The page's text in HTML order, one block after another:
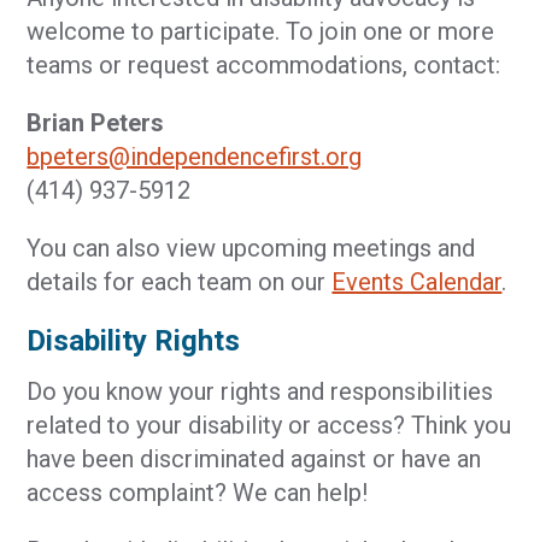
welcome to participate. To join one or more
teams or request accommodations, contact:
Brian Peters
bpeters@independencefirst.org
(414) 937-5912
You can also view upcoming meetings and
details for each team on our Events Calendar.
Disability Rights
Do you know your rights and responsibilities
related to your disability or access? Think you
have been discriminated against or have an
access complaint? We can help!